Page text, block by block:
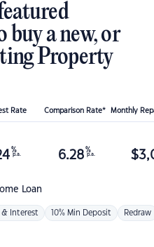
buy a new, or
Property
Rate Comparison Rate* Monthly
Loan
%
p.a. 6.28 %
p.a. $
& Interest 10% Min Deposit Redraw